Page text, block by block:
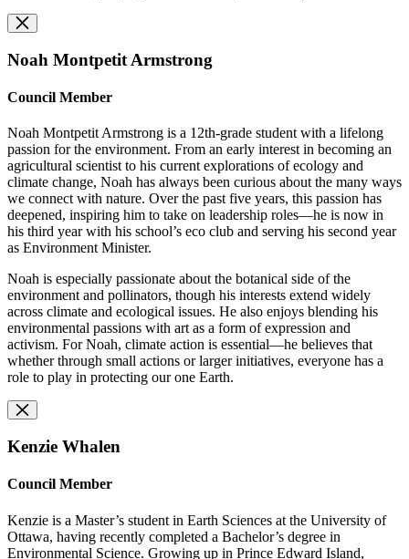
Noah Montpetit Armstrong
Council Member
Noah Montpetit Armstrong is a 12th-grade student with a lifelong
passion for the environment. From an early interest in becoming an
agricultural scientist to his current explorations of ecology and
climate change, Noah has always been curious about the many ways
we connect with nature. Over the past five years, this passion has
deepened, inspiring him to take on leadership roles—he is now in
his third year with his school’s eco club and serving his second year
as Environment Minister.
Noah is especially passionate about the botanical side of the
environment and pollinators, though his interests extend widely
across climate and ecological issues. He also enjoys blending his
environmental passions with art as a form of expression and
activism. For Noah, climate action is essential—he believes that
whether through small actions or larger initiatives, everyone has a
role to play in protecting our one Earth.
Kenzie Whalen
Council Member
Kenzie is a Master’s student in Earth Sciences at the University of
Ottawa, having recently completed a Bachelor’s degree in
Environmental Science. Growing up in Prince Edward Island,